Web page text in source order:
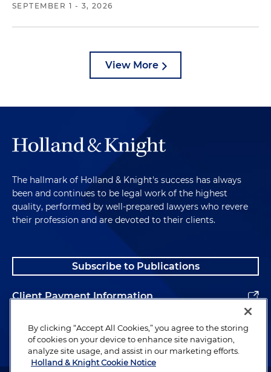
SEPTEMBER 1 - 3, 2026
View More
The hallmark of Holland & Knight's success has always
been and continues to be legal work of the highest
quality, performed by well-prepared lawyers who revere
their profession and are devoted to their clients.
Subscribe to Publications
Client Payment Information
Alumni
By clicking “Accept All Cookies,” you agree to the storing
of cookies on your device to enhance site navigation,
analyze site usage, and assist in our marketing efforts.
Holland & Knight Cookie Notice